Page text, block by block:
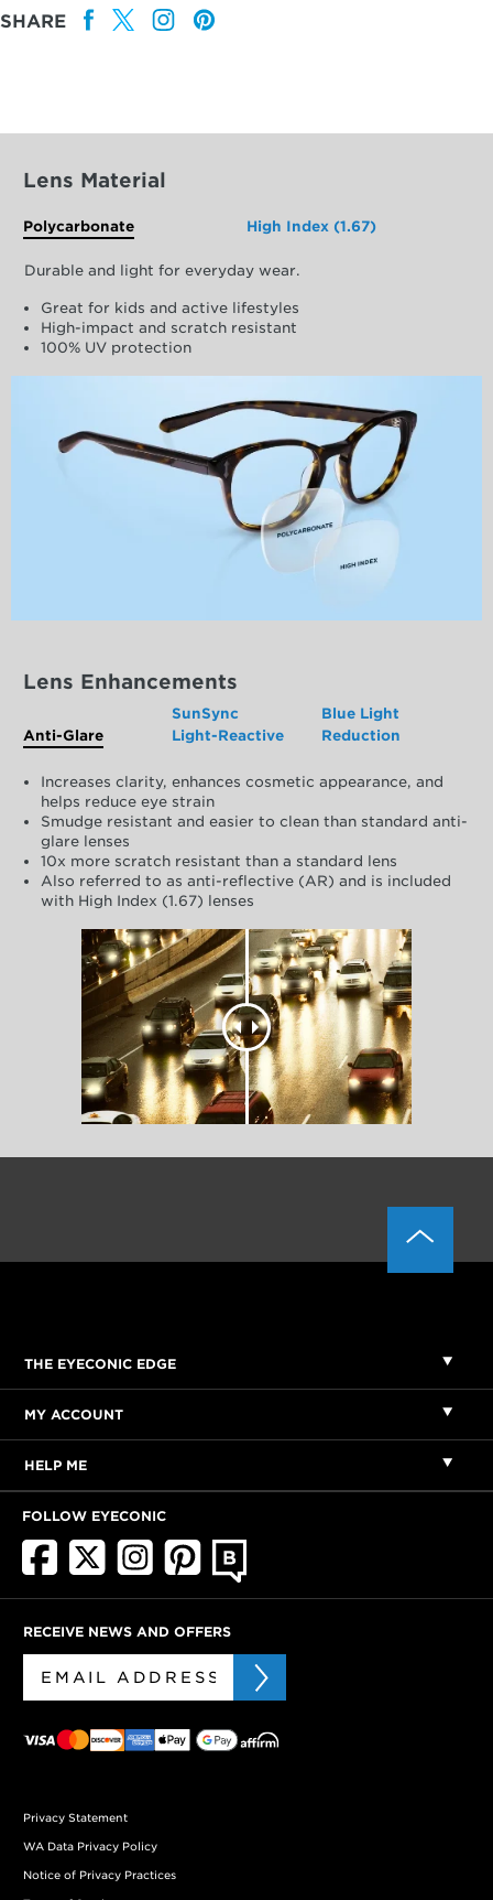
SHARE
Lens Material
Polycarbonate High Index (1.67)
Durable and light for everyday wear.
Great for kids and active lifestyles
High-impact and scratch resistant
100% UV protection
Lens Enhancements
Anti-Glare
SunSync
Light-Reactive
Blue Light
Reduction
Increases clarity, enhances cosmetic appearance, and
helps reduce eye strain
Smudge resistant and easier to clean than standard anti-
glare lenses
10x more scratch resistant than a standard lens
Also referred to as anti-reflective (AR) and is included
with High Index (1.67) lenses
THE EYECONIC EDGE
MY ACCOUNT
HELP ME
FOLLOW EYECONIC
RECEIVE NEWS AND OFFERS
Privacy Statement
WA Data Privacy Policy
Notice of Privacy Practices